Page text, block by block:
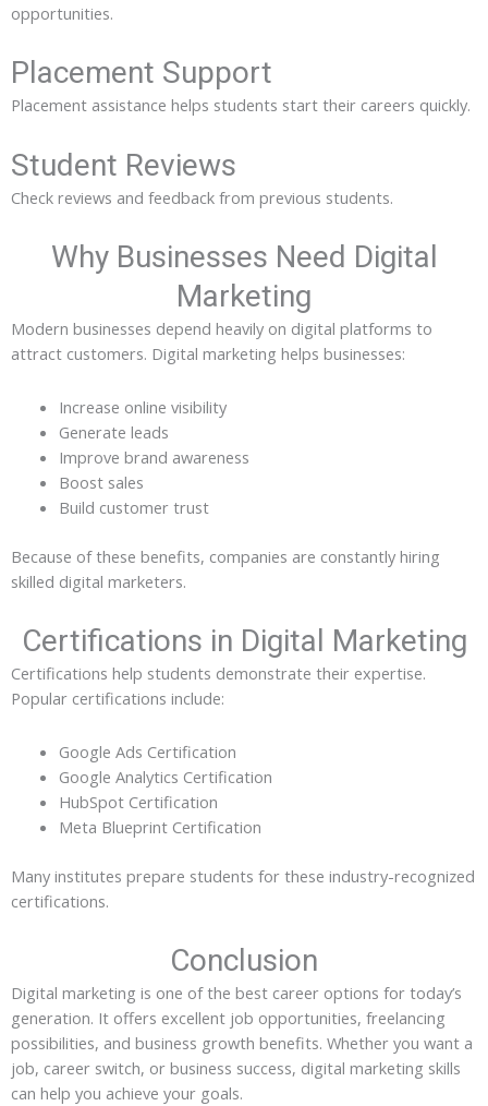
opportunities.
Placement Support
Placement assistance helps students start their careers quickly.
Student Reviews
Check reviews and feedback from previous students.
Why Businesses Need Digital
Marketing
Modern businesses depend heavily on digital platforms to
attract customers. Digital marketing helps businesses:
Increase online visibility
Generate leads
Improve brand awareness
Boost sales
Build customer trust
Because of these benefits, companies are constantly hiring
skilled digital marketers.
Certifications in Digital Marketing
Certifications help students demonstrate their expertise.
Popular certifications include:
Google Ads Certification
Google Analytics Certification
HubSpot Certification
Meta Blueprint Certification
Many institutes prepare students for these industry-recognized
certifications.
Conclusion
Digital marketing is one of the best career options for today’s
generation. It offers excellent job opportunities, freelancing
possibilities, and business growth benefits. Whether you want a
job, career switch, or business success, digital marketing skills
can help you achieve your goals.